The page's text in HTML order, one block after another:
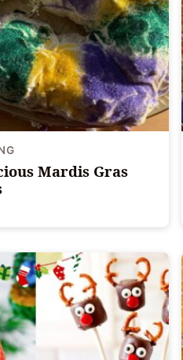
Mardis Gras